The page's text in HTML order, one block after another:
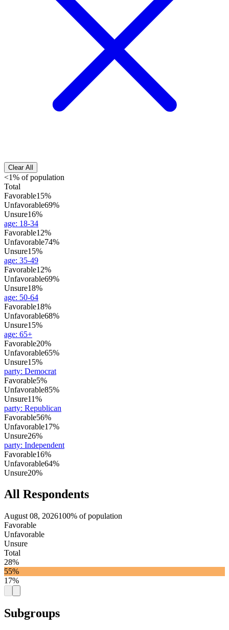
Clear All
<1% of population
Total
Favorable15%
Unfavorable69%
Unsure16%
age: 18-34
Favorable12%
Unfavorable74%
Unsure15%
age: 35-49
Favorable12%
Unfavorable69%
Unsure18%
age: 50-64
Favorable18%
Unfavorable68%
Unsure15%
age: 65+
Favorable20%
Unfavorable65%
Unsure15%
party: Democrat
Favorable5%
Unfavorable85%
Unsure11%
party: Republican
Favorable56%
Unfavorable17%
Unsure26%
party: Independent
Favorable16%
Unfavorable64%
Unsure20%
All Respondents
August 08, 2026100% of population
Favorable
Unfavorable
Unsure
Total
28%
55%
17%
Subgroups